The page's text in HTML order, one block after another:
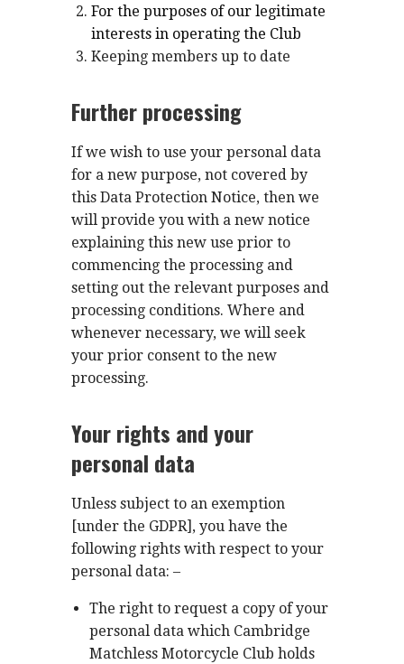
For the purposes of our legitimate
interests in operating the Club
Keeping members up to date
Further processing
If we wish to use your personal data
for a new purpose, not covered by
this Data Protection Notice, then we
will provide you with a new notice
explaining this new use prior to
commencing the processing and
setting out the relevant purposes and
processing conditions. Where and
whenever necessary, we will seek
your prior consent to the new
processing.
Your rights and your
personal data
Unless subject to an exemption
[under the GDPR], you have the
following rights with respect to your
personal data: –
The right to request a copy of your
personal data which Cambridge
Matchless Motorcycle Club holds